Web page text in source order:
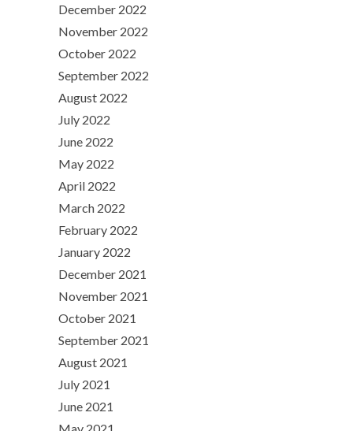
December 2022
November 2022
October 2022
September 2022
August 2022
July 2022
June 2022
May 2022
April 2022
March 2022
February 2022
January 2022
December 2021
November 2021
October 2021
September 2021
August 2021
July 2021
June 2021
May 2021